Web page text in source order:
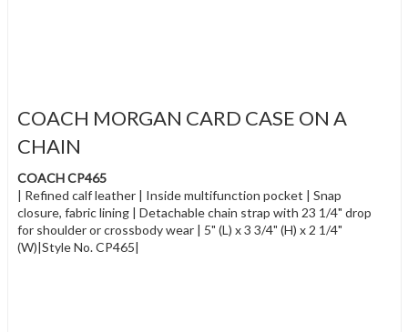
COACH MORGAN CARD CASE ON A
CHAIN
COACH CP465
| Refined calf leather | Inside multifunction pocket | Snap
closure, fabric lining | Detachable chain strap with 23 1/4" drop
for shoulder or crossbody wear | 5" (L) x 3 3/4" (H) x 2 1/4"
(W)|Style No. CP465|